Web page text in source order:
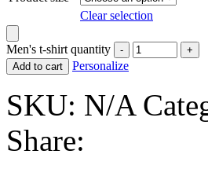
Clear selection
Men's t-shirt quantity
Add to cart Personalize
SKU: N/A
Share: